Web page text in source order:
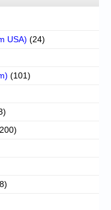
USA) (24)
(101)